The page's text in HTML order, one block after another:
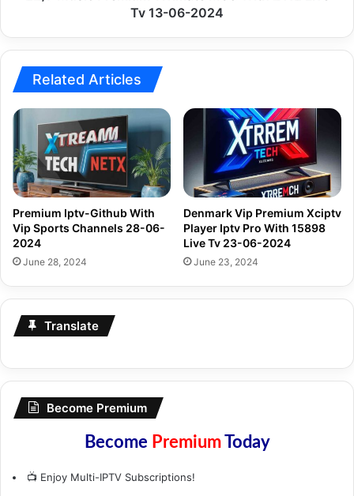
Tv 13-06-2024
Related Articles
Premium Iptv-Github With
Vip Sports Channels 28-06-
2024
June 28, 2024
Denmark Vip Premium Xciptv
Player Iptv Pro With 15898
Live Tv 23-06-2024
June 23, 2024
Translate
Become Premium
Become PremiumToday
📺 Enjoy Multi-IPTV Subscriptions!